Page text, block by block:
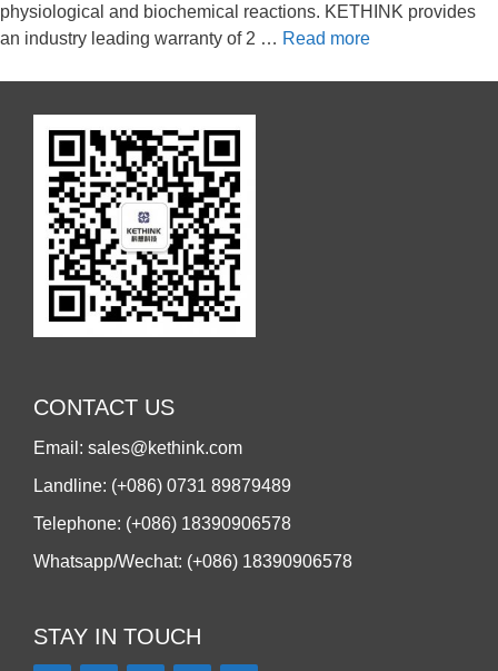
physiological and biochemical reactions. KETHINK provides
an industry leading warranty of 2 … Read more
CONTACT US
Email: sales@kethink.com
Landline: (+086) 0731 89879489
Telephone: (+086) 18390906578
Whatsapp/Wechat: (+086) 18390906578
STAY IN TOUCH